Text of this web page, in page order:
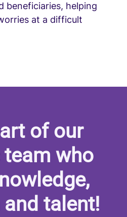
beneficiaries, helping
at a difficult
of our
who
talent!